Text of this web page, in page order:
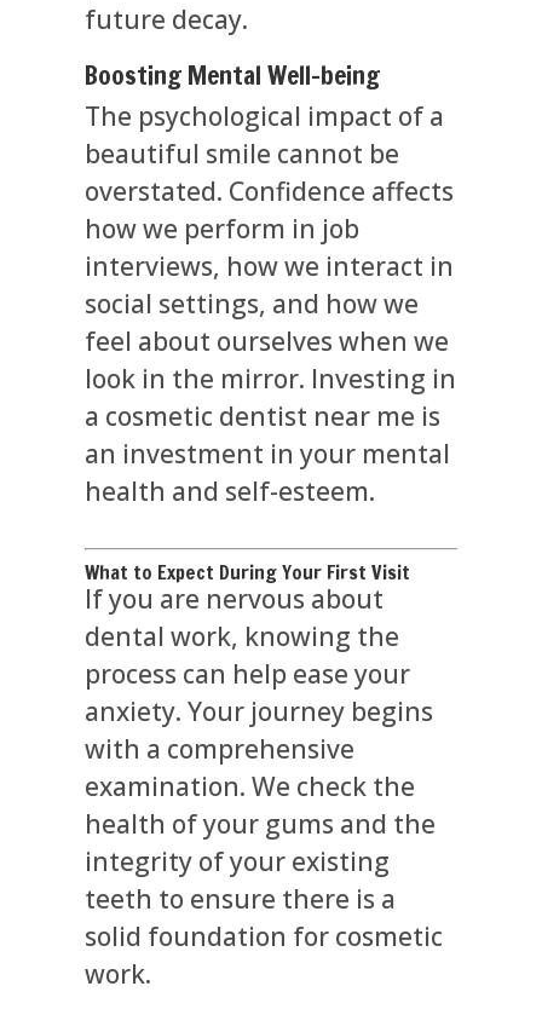
future decay.
Boosting Mental Well-being
The psychological impact of a
beautiful smile cannot be
overstated. Confidence affects
how we perform in job
interviews, how we interact in
social settings, and how we
feel about ourselves when we
look in the mirror. Investing in
a cosmetic dentist near me is
an investment in your mental
health and self-esteem.
What to Expect During Your First Visit
If you are nervous about
dental work, knowing the
process can help ease your
anxiety. Your journey begins
with a comprehensive
examination. We check the
health of your gums and the
integrity of your existing
teeth to ensure there is a
solid foundation for cosmetic
work.